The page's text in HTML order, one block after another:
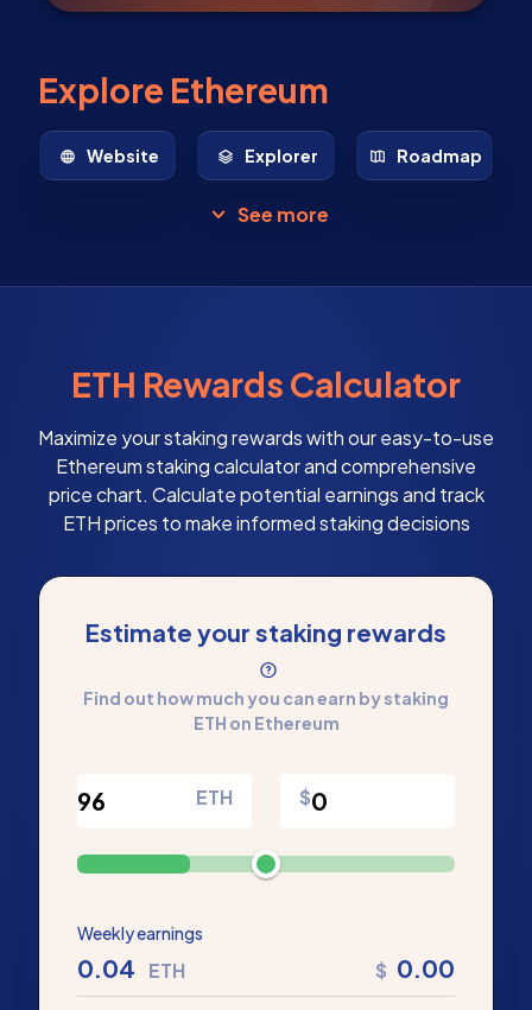
Explore Ethereum
Website Explorer Roadmap
See more
ETH Rewards Calculator
Maximize your staking rewards with our easy-to-use
Ethereum staking calculator and comprehensive
price chart. Calculate potential earnings and track
ETH prices to make informed staking decisions
Estimate your staking rewards
Find out how much you can earn by staking
ETH on Ethereum
ETH $
Weekly earnings
0.04 ETH $ 0.00